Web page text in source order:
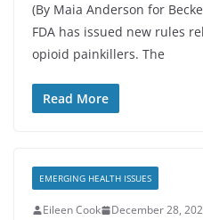
(By Maia Anderson for
FDA has issued new rules
opioid painkillers. The
Read More
EMERGING HEALTH ISSUES
Eileen Cook December 28,